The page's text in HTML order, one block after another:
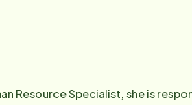
Resource Specialist, she is